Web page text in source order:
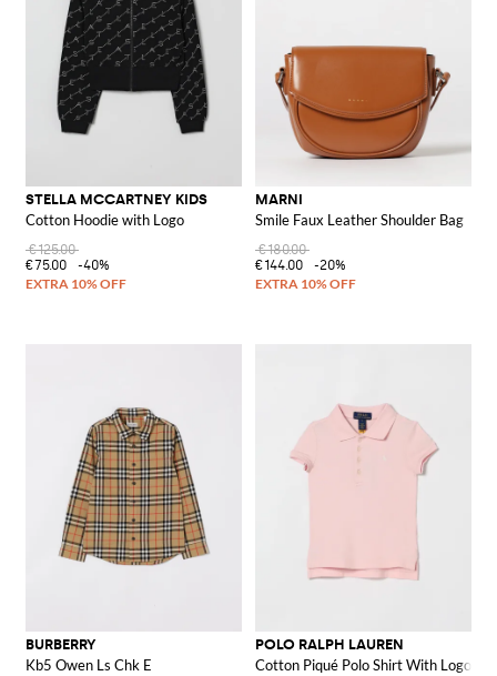
STELLA MCCARTNEY KIDS
Cotton Hoodie with Logo
€125.00
€75.00
-40%
MARNI
Smile Faux Leather Shoulder Bag
€180.00
€144.00
-20%
BURBERRY
Kb5 Owen Ls Chk E
POLO RALPH LAUREN
Cotton Piqué Polo Shirt With Logo